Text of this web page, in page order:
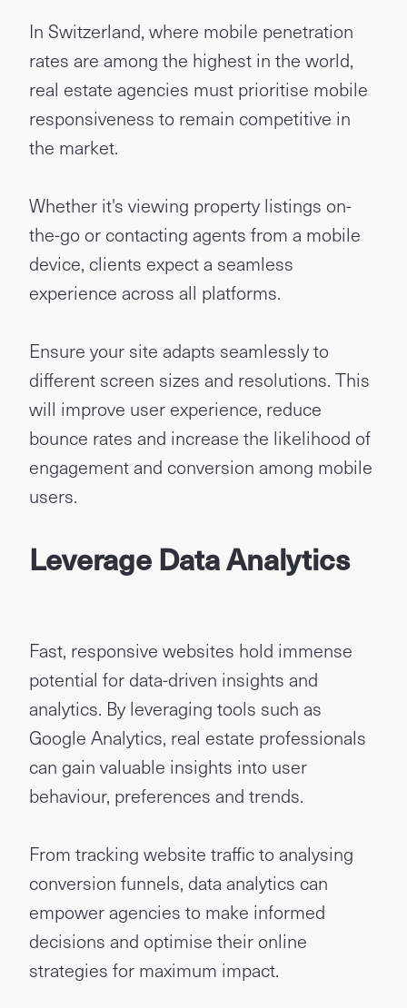
In Switzerland, where mobile penetration
rates are among the highest in the world,
real estate agencies must prioritise mobile
responsiveness to remain competitive in
the market.
Whether it's viewing property listings on-
the-go or contacting agents from a mobile
device, clients expect a seamless
experience across all platforms.
Ensure your site adapts seamlessly to
different screen sizes and resolutions. This
will improve user experience, reduce
bounce rates and increase the likelihood of
engagement and conversion among mobile
users.
Leverage Data Analytics
Fast, responsive websites hold immense
potential for data-driven insights and
analytics. By leveraging tools such as
Google Analytics, real estate professionals
can gain valuable insights into user
behaviour, preferences and trends.
From tracking website traffic to analysing
conversion funnels, data analytics can
empower agencies to make informed
decisions and optimise their online
strategies for maximum impact.